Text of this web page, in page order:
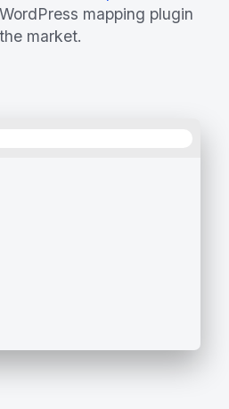
WordPress mapping plugin
market.